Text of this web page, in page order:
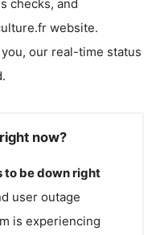
checks, and
website.
our real-time status
now?
to be down right
user outage
is experiencing